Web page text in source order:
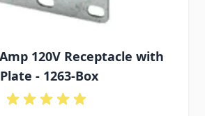
120V Receptacle with
Plate - 1263-Box